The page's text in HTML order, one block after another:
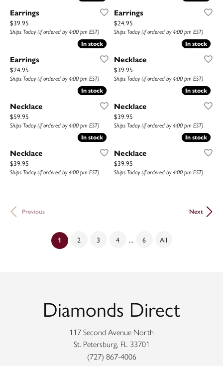
Earrings
Price:
$39.95
Ships Today (if ordered by 4:00 pm EST)
Earrings
Price:
$24.95
Ships Today (if ordered by 4:00 pm EST)
In stock
In stock
Earrings
Price:
$24.95
Ships Today (if ordered by 4:00 pm EST)
In stock
In stock
Necklace
Price:
$39.95
Ships Today (if ordered by 4:00 pm EST)
In stock
In stock
Necklace
Price:
$59.95
Ships Today (if ordered by 4:00 pm EST)
In stock
In stock
Necklace
Price:
$39.95
Ships Today (if ordered by 4:00 pm EST)
In stock
In stock
Necklace
Price:
$39.95
Ships Today (if ordered by 4:00 pm EST)
In stock
In stock
Necklace
Price:
$39.95
Ships Today (if ordered by 4:00 pm EST)
Previous Next
1 (current)
2 3 4 ... 6 All
Diamonds Direct
117 Second Avenue North
St. Petersburg, FL 33701
(727) 867-4006